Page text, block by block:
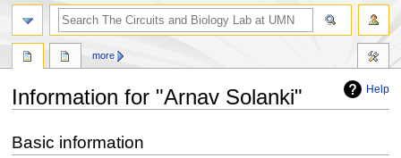
Help
Information for "Arnav Solanki"
to
to
Basic information
more